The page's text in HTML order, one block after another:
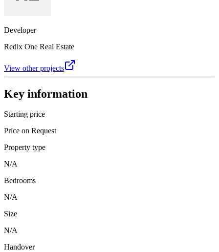
Developer
Redix One Real Estate
View other projects
Key information
Starting price
Price on Request
Property type
N/A
Bedrooms
N/A
Size
N/A
Handover